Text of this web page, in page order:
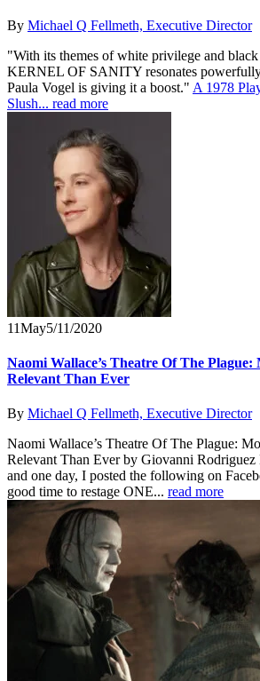
By Michael Q Fellmeth, Executive Director
"With its themes of white privilege and
KERNEL OF SANITY resonates
Paula Vogel is giving it a boost." A 1978
Slush... read more
11May5/11/2020
Naomi Wallace’s Theatre Of The
Relevant Than Ever
By Michael Q Fellmeth, Executive Director
Naomi Wallace’s Theatre Of The Plague:
Relevant Than Ever by Giovanni
and one day, I posted the following on
good time to restage ONE... read more